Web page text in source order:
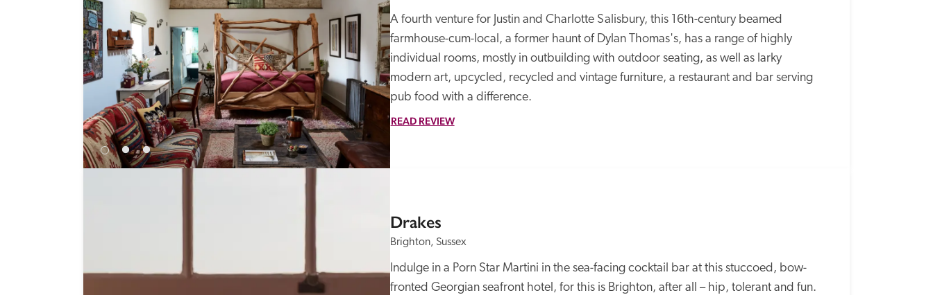
A fourth venture for Justin and Charlotte Salisbury, this 16th-century beamed
farmhouse-cum-local, a former haunt of Dylan Thomas's, has a range of highly
individual rooms, mostly in outbuilding with outdoor seating, as well as larky
modern art, upcycled, recycled and vintage furniture, a restaurant and bar serving
pub food with a difference.
READ REVIEW
Drakes
Brighton, Sussex
Indulge in a Porn Star Martini in the sea-facing cocktail bar at this stuccoed, bow-
fronted Georgian seafront hotel, for this is Brighton, after all – hip, tolerant and fun.